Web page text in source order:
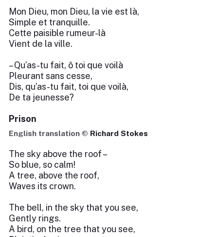
Mon Dieu, mon Dieu, la vie est là,
Simple et tranquille.
Cette paisible rumeur-là
Vient de la ville.
– Qu’as-tu fait, ô toi que voilà
Pleurant sans cesse,
Dis, qu’as-tu fait, toi que voilà,
De ta jeunesse?
Prison
English translation © Richard Stokes
The sky above the roof –
So blue, so calm!
A tree, above the roof,
Waves its crown.
The bell, in the sky that you see,
Gently rings.
A bird, on the tree that you see,